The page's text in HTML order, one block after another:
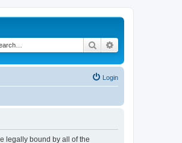
Search
Login
legally bound by all of the